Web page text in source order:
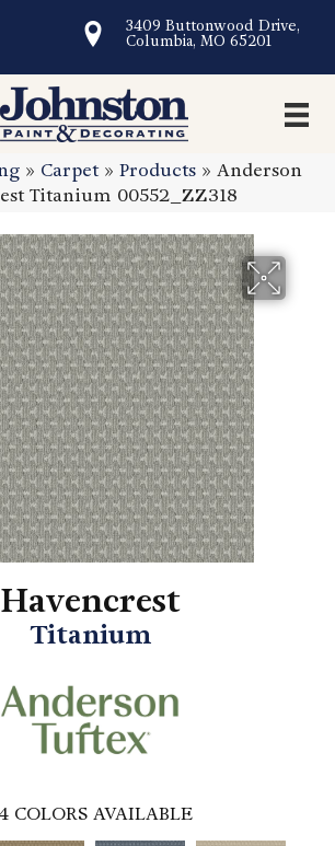
3409 Buttonwood Drive,
Columbia, MO 65201
» Carpet» Products » Anderson
Titanium 00552_ZZ318
Havencrest
Titanium
COLORS AVAILABLE